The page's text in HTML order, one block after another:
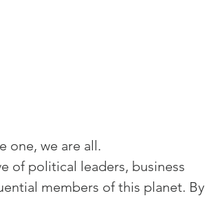
one, we are all.
of political leaders, business
members of this planet. By